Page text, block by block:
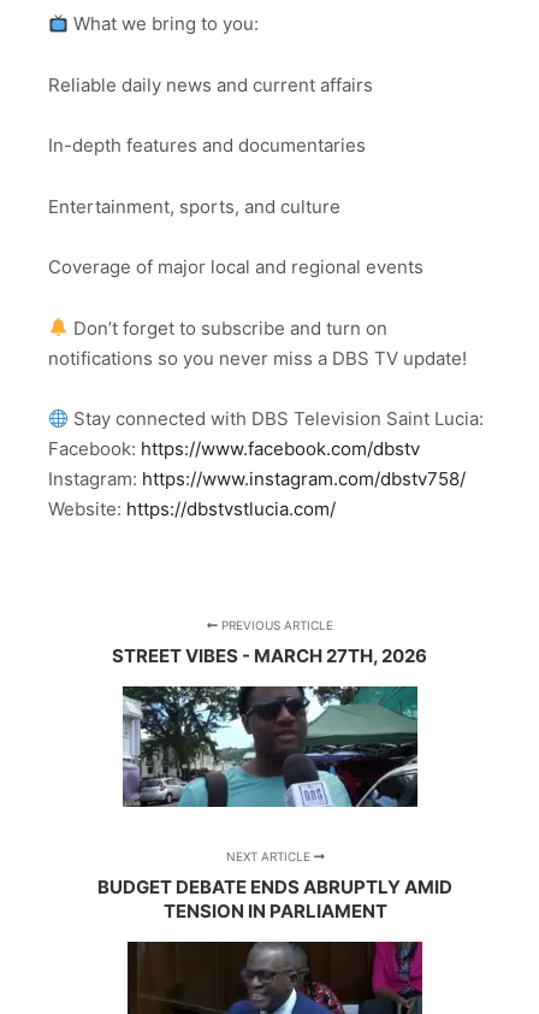
What we bring to you:
Reliable daily news and current affairs
In-depth features and documentaries
Entertainment, sports, and culture
Coverage of major local and regional events
Don’t forget to subscribe and turn on
notifications so you never miss a DBS TV update!
Stay connected with DBS Television Saint Lucia:
Facebook: https://www.facebook.com/dbstv
Instagram: https://www.instagram.com/dbstv758/
Website: https://dbstvstlucia.com/
PREVIOUS ARTICLE
STREET VIBES - MARCH 27TH, 2026
NEXT ARTICLE
BUDGET DEBATE ENDS ABRUPTLY AMID
TENSION IN PARLIAMENT